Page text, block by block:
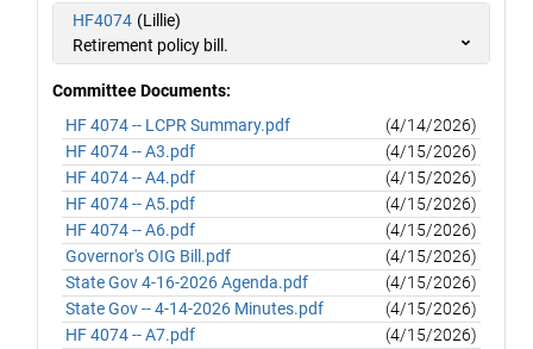
HF4074 (Lillie)
Retirement policy bill.
Committee Documents:
HF 4074 -- LCPR Summary.pdf
(4/14/2026)
HF 4074 -- A3.pdf
(4/15/2026)
HF 4074 -- A4.pdf
(4/15/2026)
HF 4074 -- A5.pdf
(4/15/2026)
HF 4074 -- A6.pdf
(4/15/2026)
Governor's OIG Bill.pdf
(4/15/2026)
State Gov 4-16-2026 Agenda.pdf
(4/15/2026)
State Gov -- 4-14-2026 Minutes.pdf
(4/15/2026)
HF 4074 -- A7.pdf
(4/15/2026)